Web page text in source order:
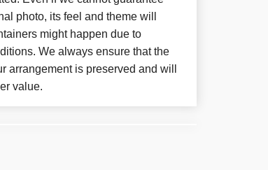
photo, its feel and theme will
might happen due to
We always ensure that the
arrangement is preserved and will
value.